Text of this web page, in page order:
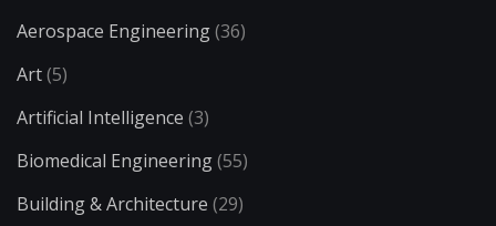
Aerospace Engineering(36)
Art(5)
Artificial Intelligence (3)
Biomedical Engineering(55)
Building & Architecture (29)